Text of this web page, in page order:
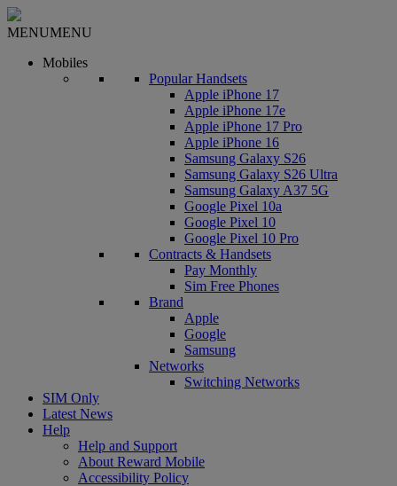
MENUMENU
Mobiles
Popular Handsets
Apple iPhone 17
Apple iPhone 17e
Apple iPhone 17 Pro
Apple iPhone 16
Samsung Galaxy S26
Samsung Galaxy S26 Ultra
Samsung Galaxy A37 5G
Google Pixel 10a
Google Pixel 10
Google Pixel 10 Pro
Contracts & Handsets
Pay Monthly
Sim Free Phones
Brand
Apple
Google
Samsung
Networks
Switching Networks
SIM Only
Latest News
Help
Help and Support
About Reward Mobile
Accessibility Policy